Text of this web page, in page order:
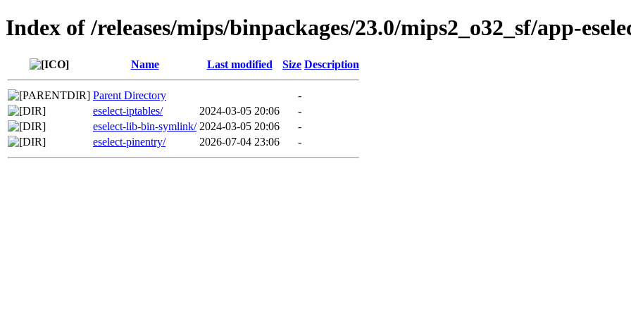
Index of /releases/mips/binpackages/23.0/mips2_o32_sf/app-
Name Last modified Size Description
Parent Directory
-
eselect-iptables/
2024-03-05 20:06
-
eselect-lib-bin-symlink/ 2024-03-05 20:06
-
eselect-pinentry/
2026-07-04 23:06 -